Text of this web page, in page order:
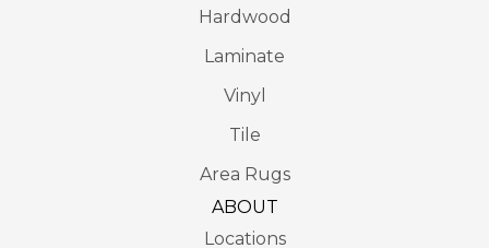
Hardwood
Laminate
Vinyl
Tile
Area Rugs
ABOUT
Locations